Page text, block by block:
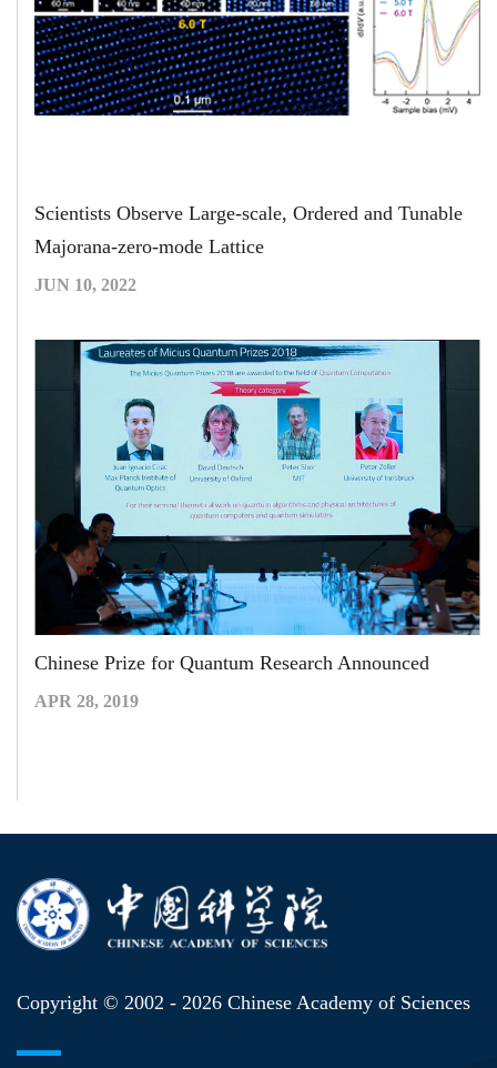
Scientists Observe Large-scale, Ordered and Tunable
Majorana-zero-mode Lattice
JUN 10, 2022
Chinese Prize for Quantum Research Announced
APR 28, 2019
Copyright © 2002 - 2026 Chinese Academy of Sciences